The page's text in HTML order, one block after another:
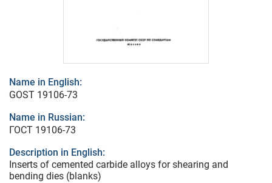
Name in English:
GOST 19106-73
Name in Russian:
ГОСТ 19106-73
Description in English:
Inserts of cemented carbide alloys for shearing and
bending dies (blanks)